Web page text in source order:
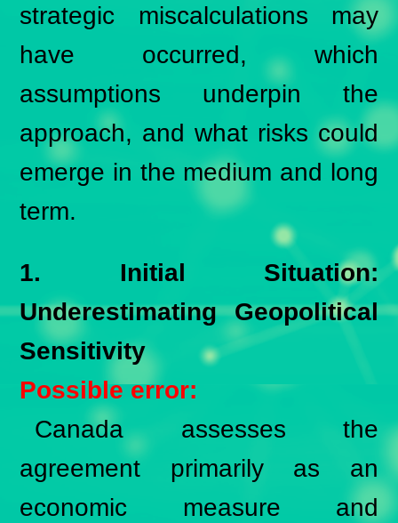
strategic miscalculations may
have occurred, which
assumptions underpin the
approach, and what risks could
emerge in the medium and long
term.
1. Initial Situation:
Underestimating Geopolitical
Sensitivity
Possible error:
Canada assesses the
agreement primarily as an
economic measure and